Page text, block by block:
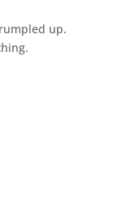
up.